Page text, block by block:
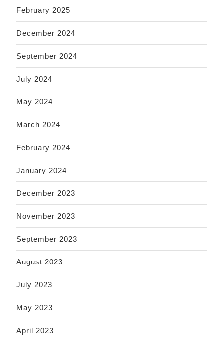
February 2025
December 2024
September 2024
July 2024
May 2024
March 2024
February 2024
January 2024
December 2023
November 2023
September 2023
August 2023
July 2023
May 2023
April 2023